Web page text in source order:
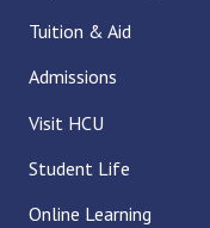
Tuition & Aid
Admissions
Visit HCU
Student Life
Online Learning